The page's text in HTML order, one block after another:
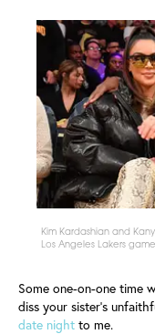
Kim Kardashian and
Los Angeles Lakers
Some one-on-one time
diss your sister’s
date night to me.